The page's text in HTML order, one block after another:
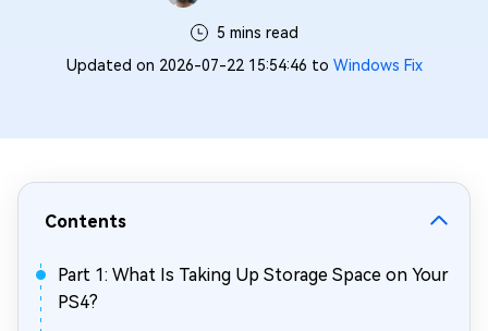
5 mins read
Updated on 2026-07-22 15:54:46 to Windows Fix
Contents
Part 1: What Is Taking Up Storage Space on Your
PS4?